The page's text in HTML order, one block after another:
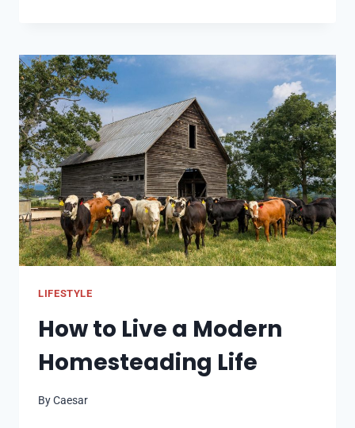
SOUTHERN
HOSPITALITY
AND
TRADITIONS
INTO
THE
WEDDING
EXPERIENCE
AT
EVERGREEN
VENUE
LIFESTYLE
How to Live a Modern
Homesteading Life
ByCaesar